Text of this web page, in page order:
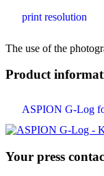
print resolution
The use of the
Product
ASPION G-Log
Your press